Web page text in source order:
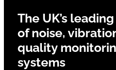
The UK’s
of noise,
quality
systems